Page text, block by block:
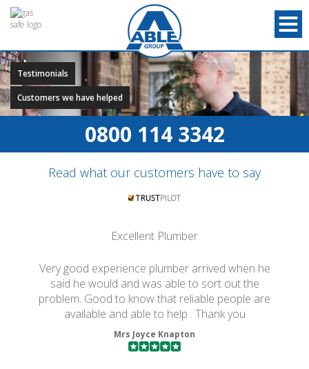
Testimonials
Customers we have helped
0800 114 3342
Read what our customers have to say
Excellent Plumber
Very good experience plumber arrived when he
said he would and was able to sort out the
problem. Good to know that reliable people are
available and able to help . Thank you
Mrs Joyce Knapton